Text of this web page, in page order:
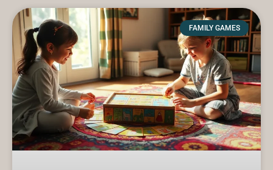
FAMILY GAMES